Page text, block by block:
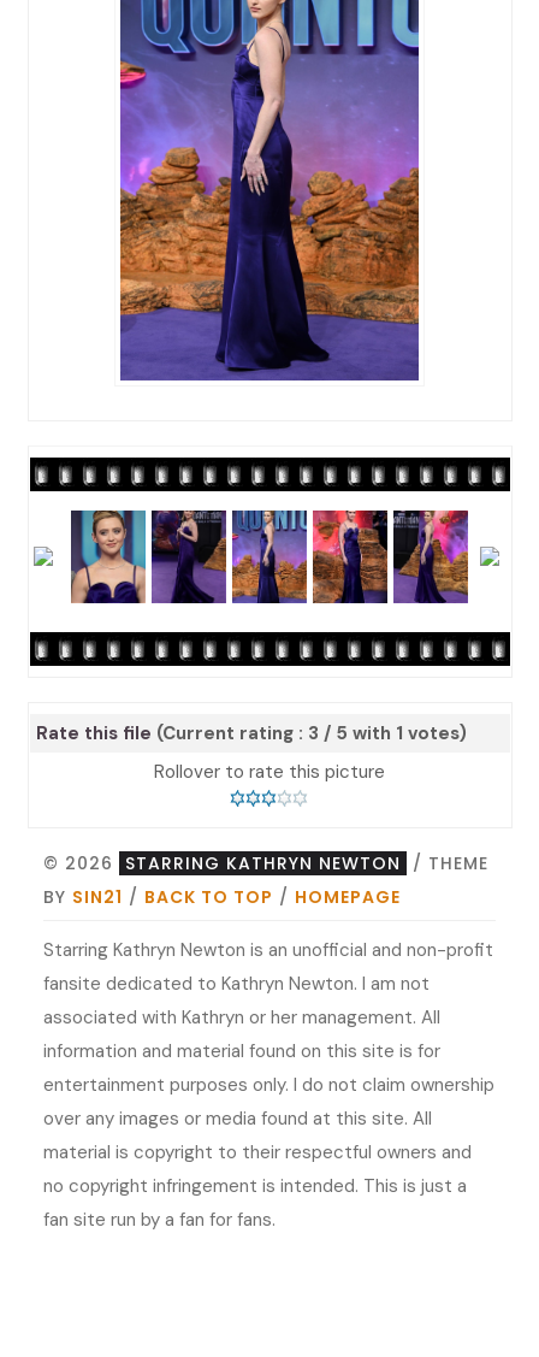
Rate this file (Current rating : 3 / 5 with 1 votes)
Rollover to rate this picture
© 2026 STARRING KATHRYN NEWTON
/ THEME
BY SIN21 / BACK TO TOP / HOMEPAGE
Starring Kathryn Newton is an unofficial and non-profit
fansite dedicated to Kathryn Newton. I am not
associated with Kathryn or her management. All
information and material found on this site is for
entertainment purposes only. I do not claim ownership
over any images or media found at this site. All
material is copyright to their respectful owners and
no copyright infringement is intended. This is just a
fan site run by a fan for fans.